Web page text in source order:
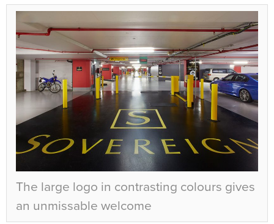
The large logo in contrasting colours gives
an unmissable welcome